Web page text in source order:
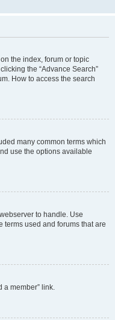
the index, forum or topic
the “Advance Search”
How to access the search
many common terms which
use the options available
to handle. Use
terms used and forums that are
a member” link.